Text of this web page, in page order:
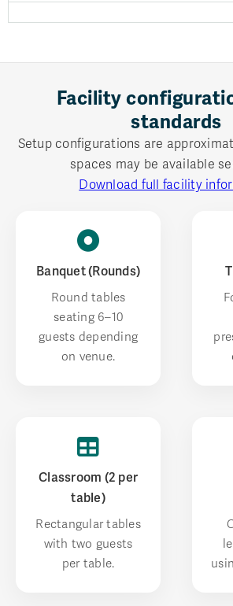
Facility
standards
Setup configurations are
spaces may be available
Download full facility
Banquet (Rounds)
Round tables
seating 6–10
guests depending
on venue.
Classroom (2 per
table)
Rectangular tables
with two guests
per table.